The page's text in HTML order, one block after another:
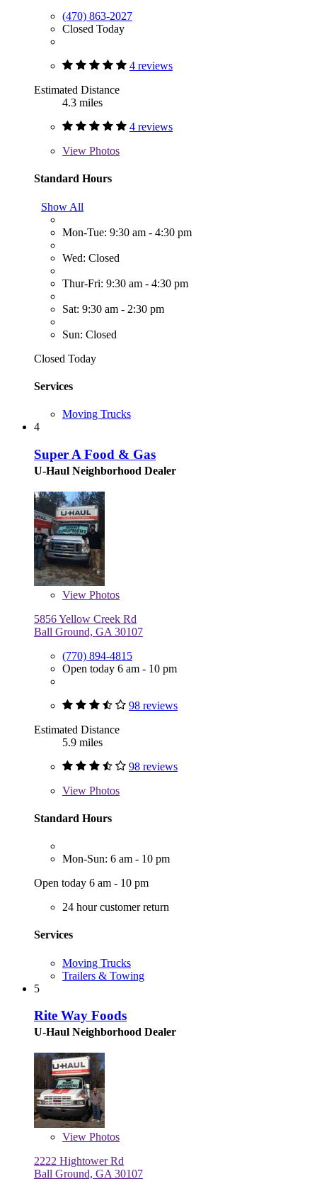
(470) 863-2027
Closed Today
4 reviews
Estimated Distance
4.3 miles
4 reviews
View Photos
Standard Hours
Show All
Mon-Tue: 9:30 am - 4:30 pm
Wed: Closed
Thur-Fri: 9:30 am - 4:30 pm
Sat: 9:30 am - 2:30 pm
Sun: Closed
Closed Today
Services
Moving Trucks
4
Super A Food & Gas
U-Haul Neighborhood Dealer
View Photos
5856 Yellow Creek Rd
Ball Ground, GA 30107
(770) 894-4815
Open today 6 am - 10 pm
98 reviews
Estimated Distance
5.9 miles
98 reviews
View Photos
Standard Hours
Mon-Sun: 6 am - 10 pm
Open today 6 am - 10 pm
24 hour customer return
Services
Moving Trucks
Trailers & Towing
5
Rite Way Foods
U-Haul Neighborhood Dealer
View Photos
2222 Hightower Rd
Ball Ground, GA 30107